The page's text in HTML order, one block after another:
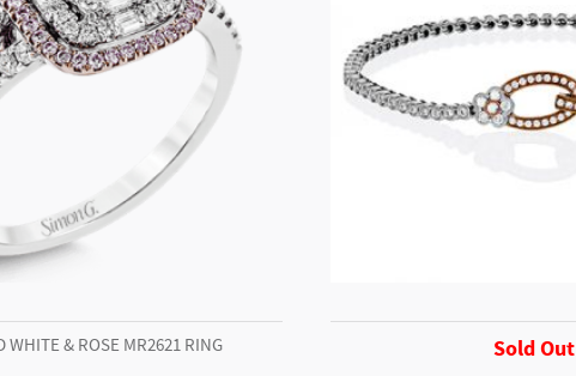
WHITE & ROSE MR2621 RING Sold Out